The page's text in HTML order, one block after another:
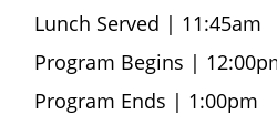
Lunch Served | 11:45am
Program Begins |
Program Ends | 1:00pm